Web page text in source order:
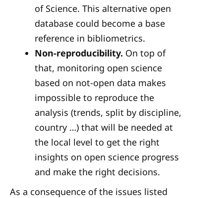
of Science. This alternative open
database could become a base
reference in bibliometrics.
Non-reproducibility. On top of
that, monitoring open science
based on not-open data makes
impossible to reproduce the
analysis (trends, split by discipline,
country …) that will be needed at
the local level to get the right
insights on open science progress
and make the right decisions.
As a consequence of the issues listed